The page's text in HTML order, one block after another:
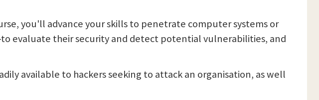
you'll advance your skills to penetrate computer systems or
evaluate their security and detect potential vulnerabilities, and
available to hackers seeking to attack an organisation, as well